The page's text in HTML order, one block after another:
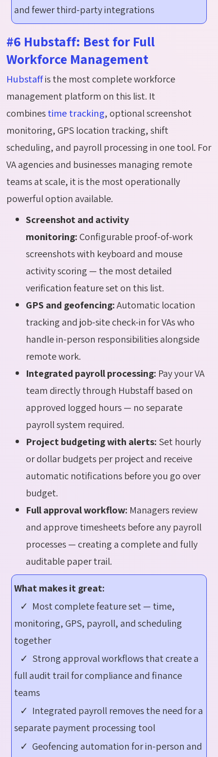
and fewer third-party integrations
#6 Hubstaff: Best for Full
Workforce Management
Hubstaffis the most complete workforce
management platform on this list. It
combinestime tracking, optional screenshot
monitoring, GPS location tracking, shift
scheduling, and payroll processing in one tool. For
VA agencies and businesses managing remote
teams at scale, it is the most operationally
powerful option available.
Screenshot and activity
monitoring: Configurable proof-of-work
screenshots with keyboard and mouse
activity scoring — the most detailed
verification feature set on this list.
GPS and geofencing:Automatic location
tracking and job-site check-in for VAs who
handle in-person responsibilities alongside
remote work.
Integrated payroll processing: Pay your VA
team directly through Hubstaff based on
approved logged hours — no separate
payroll system required.
Project budgeting with alerts: Set hourly
or dollar budgets per project and receive
automatic notifications before you go over
budget.
Full approval workflow: Managers review
and approve timesheets before any payroll
processes — creating a complete and fully
auditable paper trail.
What makes it great:
✓ Most complete feature set — time,
monitoring, GPS, payroll, and scheduling
together
✓ Strong approval workflows that create a
full audit trail for compliance and finance
teams
✓ Integrated payroll removes the need for a
separate payment processing tool
✓ Geofencing automation for in-person and